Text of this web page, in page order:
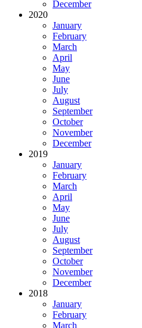
December
2020
January
February
March
April
May
June
July
August
September
October
November
December
2019
January
February
March
April
May
June
July
August
September
October
November
December
2018
January
February
March